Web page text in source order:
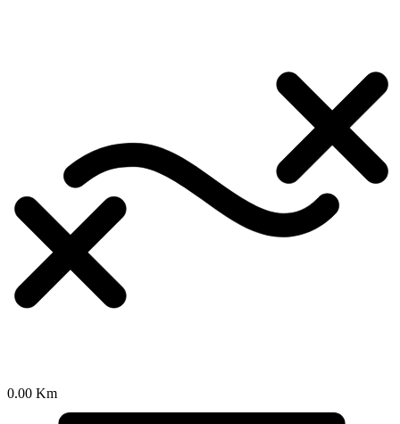
0.00 Km